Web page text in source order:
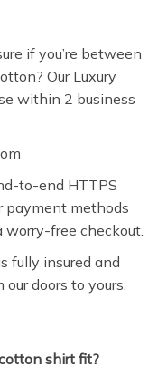
if you’re between
Our Luxury
within 2 business
to-end HTTPS
payment methods
worry-free checkout.
fully insured and
doors to yours.
shirt fit?